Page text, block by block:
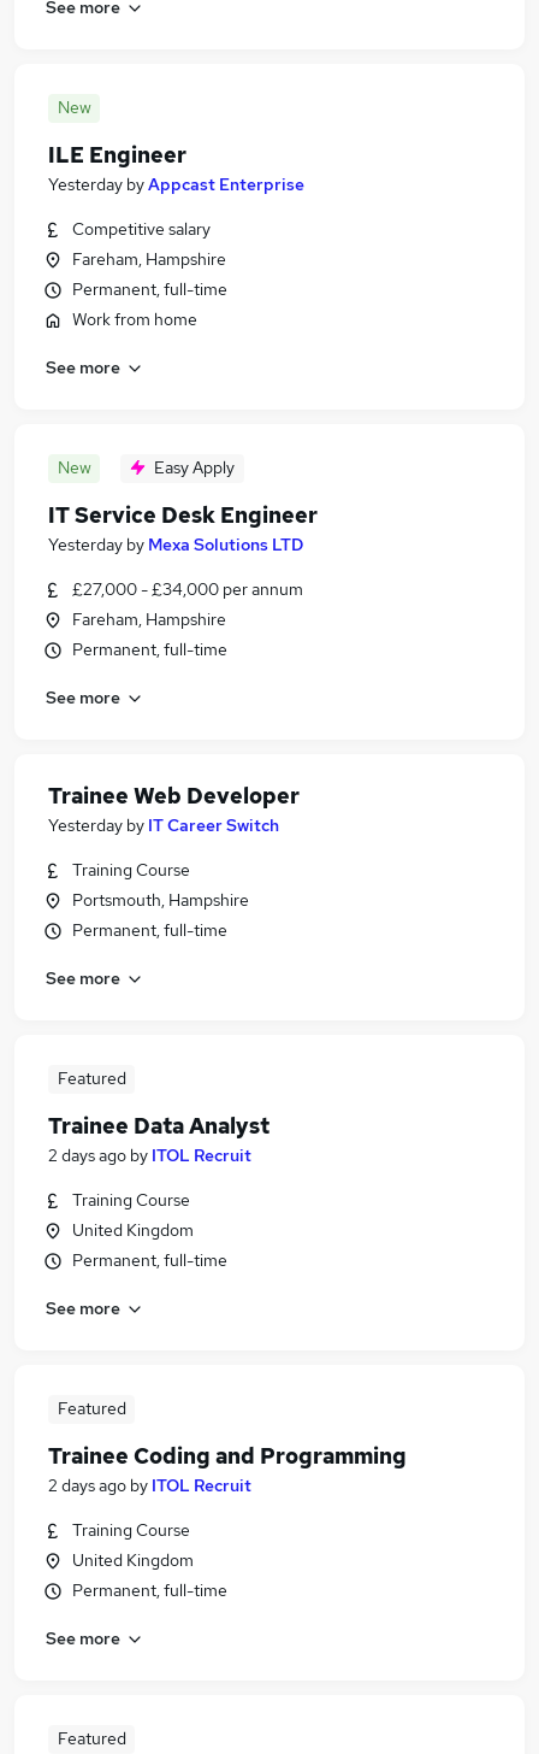
See more
New
ILE Engineer
Yesterday byAppcast Enterprise
Competitive salary
Fareham, Hampshire
Permanent, full-time
Work from home
See more
New Easy Apply
IT Service Desk Engineer
Yesterday by Mexa Solutions LTD
£27,000 - £34,000 per annum
Fareham, Hampshire
Permanent, full-time
See more
Trainee Web Developer
Yesterday by IT Career Switch
Training Course
Portsmouth, Hampshire
Permanent, full-time
See more
Featured
Trainee Data Analyst
2 days ago by ITOL Recruit
Training Course
United Kingdom
Permanent, full-time
See more
Featured
Trainee Coding and Programming
2 days ago by ITOL Recruit
Training Course
United Kingdom
Permanent, full-time
See more
Featured